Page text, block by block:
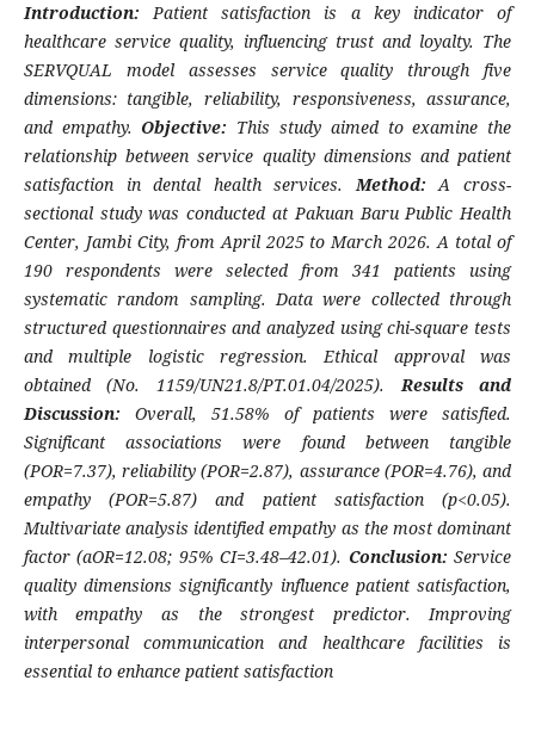
Introduction:Patient satisfaction is a key indicator of
healthcare service quality, influencing trust and loyalty. The
SERVQUAL model assesses service quality through five
dimensions: tangible, reliability, responsiveness, assurance,
and empathy. Objective: This study aimed to examine the
relationship between service quality dimensions and patient
satisfaction in dental health services.Method:A cross-
sectional study was conducted at Pakuan Baru Public Health
Center, Jambi City, from April 2025 to March 2026. A total of
190 respondents were selected from 341 patients using
systematic random sampling. Data were collected through
structured questionnaires and analyzed using chi-square tests
and multiple logistic regression. Ethical approval was
obtained (No. 1159/UN21.8/PT.01.04/2025).
Results and
Discussion: Overall, 51.58% of patients were satisfied.
Significant associations were found between tangible
(POR=7.37), reliability (POR=2.87), assurance (POR=4.76), and
empathy (POR=5.87) and patient satisfaction (p<0.05).
Multivariate analysis identified empathy as the most dominant
factor (aOR=12.08; 95% CI=3.48–42.01). Conclusion:Service
quality dimensions significantly influence patient satisfaction,
with empathy as the strongest predictor. Improving
interpersonal communication and healthcare facilities is
essential to enhance patient satisfaction